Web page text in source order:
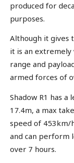
produced for
purposes.
Although it gives
it is an
range and
armed forces of
Shadow R1 has
17.4m, a max
speed of 453km/
and can perform
over 7 hours.